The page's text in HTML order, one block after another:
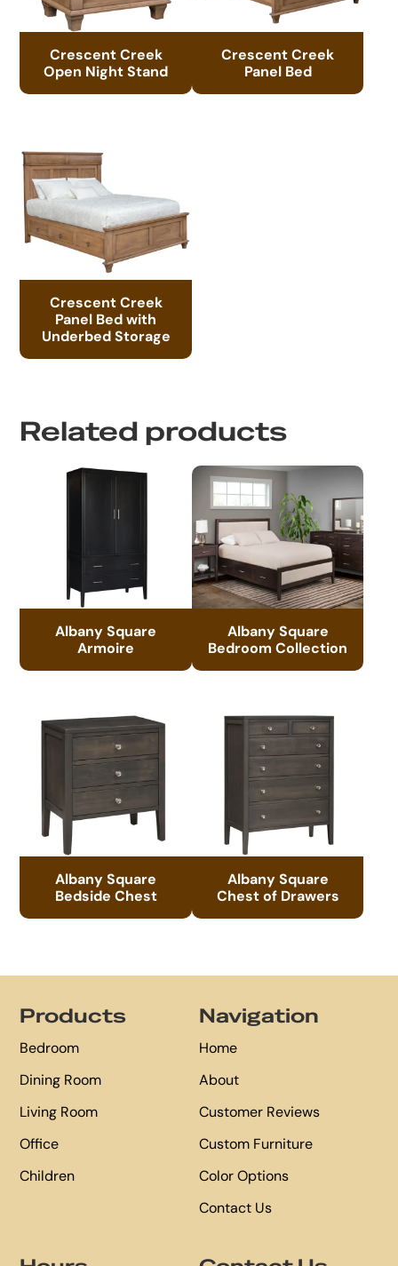
Crescent Creek
Open Night Stand
Crescent Creek
Panel Bed
Crescent Creek
Panel Bed with
Underbed Storage
Related products
Albany Square
Armoire
Albany Square
Bedroom Collection
Albany Square
Bedside Chest
Albany Square
Chest of Drawers
Products
Bedroom
Dining Room
Living Room
Office
Children
Navigation
Home
About
Customer Reviews
Custom Furniture
Color Options
Contact Us